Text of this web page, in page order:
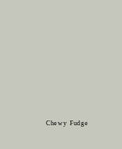
Chewy Fudge